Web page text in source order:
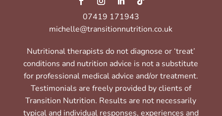
07419 171943
michelle@transitionnutrition.co.uk
Nutritional therapists do not diagnose or ‘treat’
conditions and nutrition advice is not a substitute
for professional medical advice and/or treatment.
Testimonials are freely provided by clients of
Transition Nutrition. Results are not necessarily
typical and individual responses, experiences and